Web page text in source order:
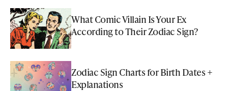
What Comic Villain Is Your Ex
According to Their Zodiac Sign?
Zodiac Sign Charts for Birth Dates +
Explanations